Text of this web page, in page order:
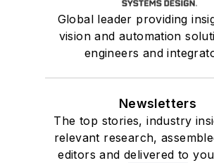
Global leader providing
vision and automation
engineers and
Newsletters
The top stories, industry
relevant research,
editors and delivered to